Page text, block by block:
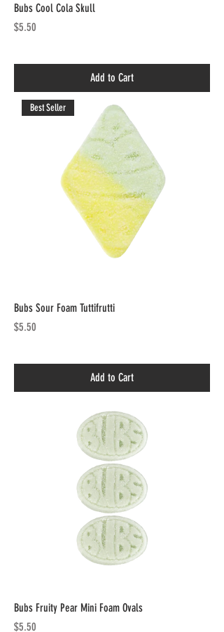
Bubs Cool Cola Skull
Price
$5.50
Add to Cart
Best Seller
Bubs Sour Foam Tuttifrutti
Price
$5.50
Add to Cart
Bubs Fruity Pear Mini Foam Ovals
Price
$5.50